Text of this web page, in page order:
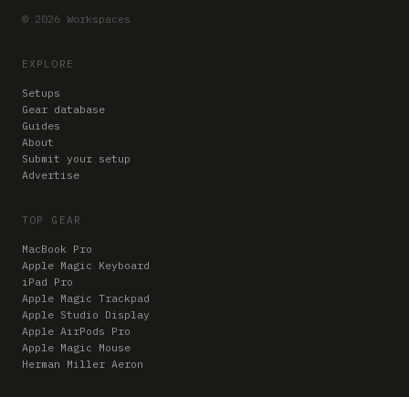
© 2026 Workspaces
EXPLORE
Setups
Gear database
Guides
About
Submit your setup
Advertise
TOP GEAR
MacBook Pro
Apple Magic Keyboard
iPad Pro
Apple Magic Trackpad
Apple Studio Display
Apple AirPods Pro
Apple Magic Mouse
Herman Miller Aeron